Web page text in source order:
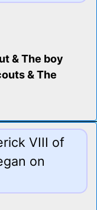
& The boy
& The
VIII of
on